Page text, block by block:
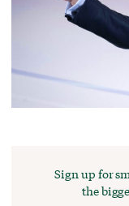
Sign up for
the